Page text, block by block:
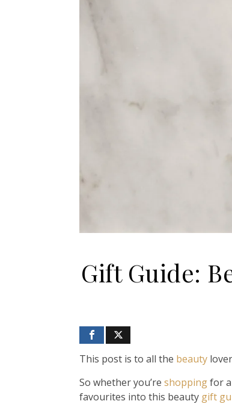
Gift Guide:
This post is to all the beauty
So whether you’reshoppingfor
favourites into this beauty gift